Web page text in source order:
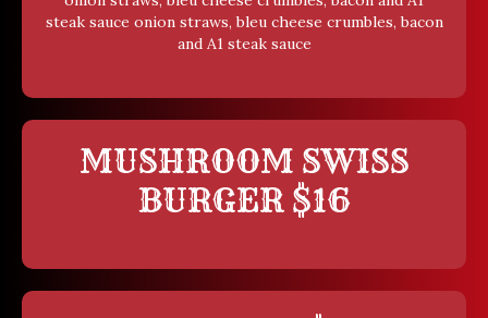
steak sauce onion straws, bleu cheese crumbles, bacon
and A1 steak sauce
MUSHROOM SWISS
BURGER $16